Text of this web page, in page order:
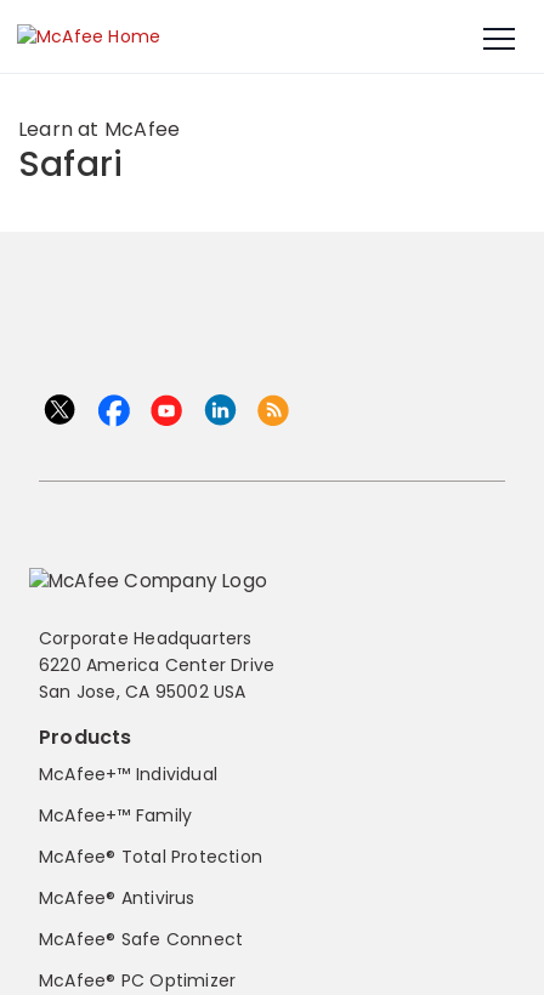
Learn at McAfee
Safari
Corporate Headquarters
6220 America Center Drive
San Jose, CA 95002 USA
Products
McAfee+™ Individual
McAfee+™ Family
McAfee® Total Protection
McAfee® Antivirus
McAfee® Safe Connect
McAfee® PC Optimizer